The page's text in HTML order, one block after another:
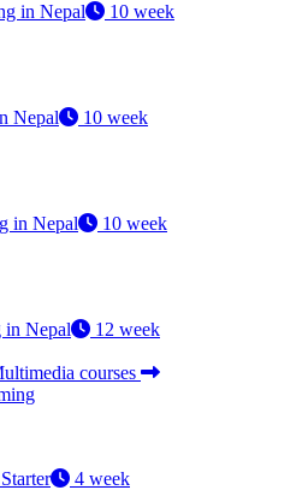
in Nepal 10 week
Nepal 10 week
in Nepal 10 week
in Nepal 12 week
courses
4 week